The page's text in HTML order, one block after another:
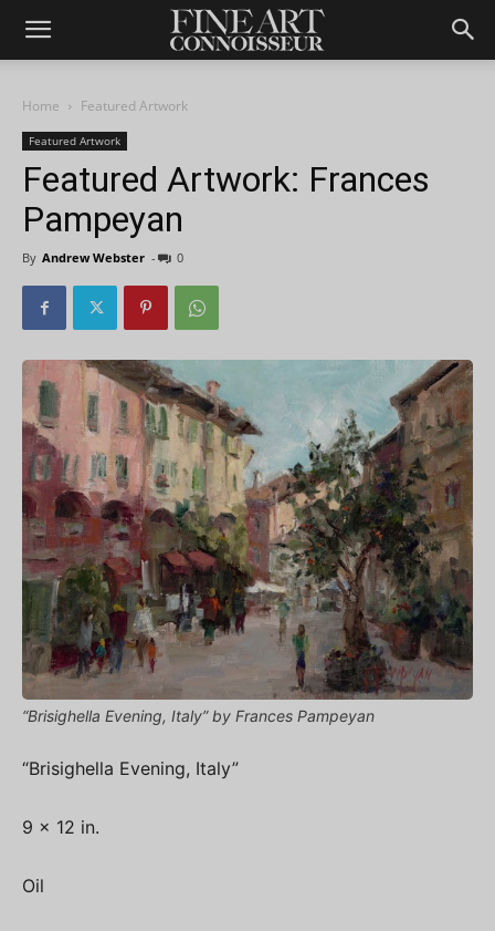
Home Featured Artwork
Featured Artwork
Featured Artwork: Frances
Pampeyan
By Andrew Webster - 0
“Brisighella Evening, Italy” by Frances Pampeyan
“Brisighella Evening, Italy”
9 x 12 in.
Oil